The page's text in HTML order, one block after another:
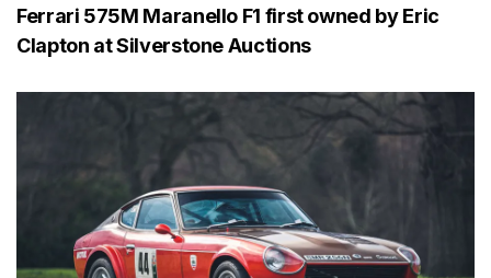
Ferrari 575M Maranello F1 first owned by Eric
Clapton at Silverstone Auctions